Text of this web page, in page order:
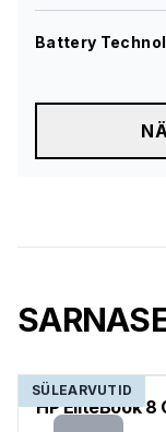
Battery
SÜLEARVUTID
HP EliteBook 8